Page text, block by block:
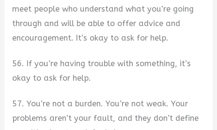
meet people who understand what you’re going
through and will be able to offer advice and
encouragement. It’s okay to ask for help.
56. If you’re having trouble with something, it’s
okay to ask for help.
57. You’re not a burden. You’re not weak. Your
problems aren’t your fault, and they don’t define